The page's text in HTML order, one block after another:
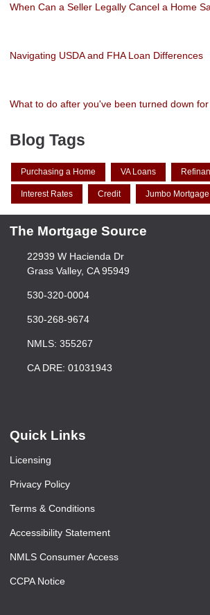
When Can a Seller Legally Cancel a Home
Navigating USDA and FHA Loan Differences
What to do after you've been turned down
Blog Tags
Purchasing a Home VA Loans
Interest Rates Credit Jumbo Mortgage
The Mortgage Source
22939 W Hacienda Dr
Grass Valley, CA 95949
530-320-0004
530-268-9674
NMLS: 355267
CA DRE: 01031943
Quick Links
Licensing
Privacy Policy
Terms & Conditions
Accessibility Statement
NMLS Consumer Access
CCPA Notice